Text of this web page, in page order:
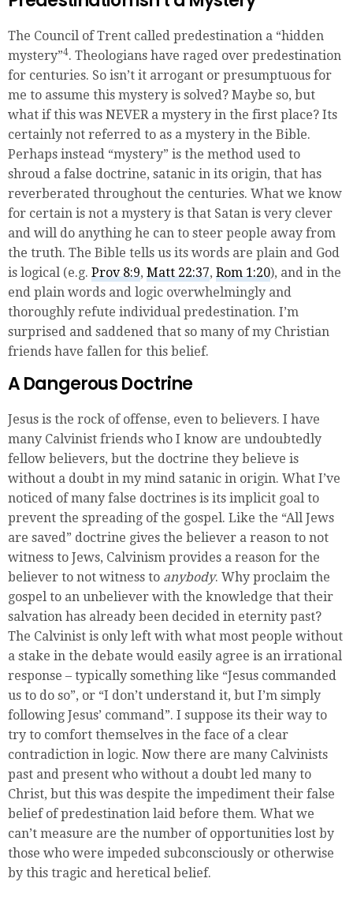
The Council of Trent called predestination a “hidden
mystery”4. Theologians have raged over predestination
for centuries. So isn’t it arrogant or presumptuous for
me to assume this mystery is solved? Maybe so, but
what if this was NEVER a mystery in the first place? Its
certainly not referred to as a mystery in the Bible.
Perhaps instead “mystery” is the method used to
shroud a false doctrine, satanic in its origin, that has
reverberated throughout the centuries. What we know
for certain is not a mystery is that Satan is very clever
and will do anything he can to steer people away from
the truth. The Bible tells us its words are plain and God
is logical (e.g. Prov 8:9, Matt 22:37, Rom 1:20), and in the
end plain words and logic overwhelmingly and
thoroughly refute individual predestination. I’m
surprised and saddened that so many of my Christian
friends have fallen for this belief.
A Dangerous Doctrine
Jesus is the rock of offense, even to believers. I have
many Calvinist friends who I know are undoubtedly
fellow believers, but the doctrine they believe is
without a doubt in my mind satanic in origin. What I’ve
noticed of many false doctrines is its implicit goal to
prevent the spreading of the gospel. Like the “All Jews
are saved” doctrine gives the believer a reason to not
witness to Jews, Calvinism provides a reason for the
believer to not witness to anybody. Why proclaim the
gospel to an unbeliever with the knowledge that their
salvation has already been decided in eternity past?
The Calvinist is only left with what most people without
a stake in the debate would easily agree is an irrational
response – typically something like “Jesus commanded
us to do so”, or “I don’t understand it, but I’m simply
following Jesus’ command”. I suppose its their way to
try to comfort themselves in the face of a clear
contradiction in logic. Now there are many Calvinists
past and present who without a doubt led many to
Christ, but this was despite the impediment their false
belief of predestination laid before them. What we
can’t measure are the number of opportunities lost by
those who were impeded subconsciously or otherwise
by this tragic and heretical belief.